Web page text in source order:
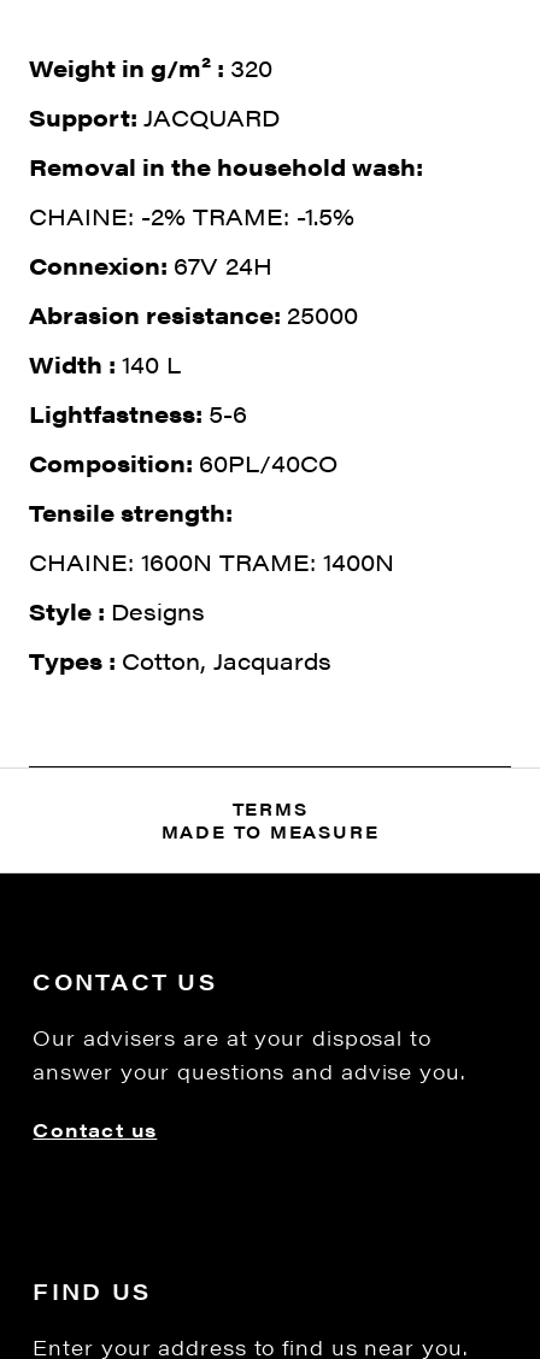
Weight in g/m² : 320
Support: JACQUARD
Removal in the household wash:
CHAINE: -2% TRAME: -1.5%
Connexion: 67V 24H
Abrasion resistance: 25000
Width : 140 L
Lightfastness: 5-6
Composition: 60PL/40CO
Tensile strength:
CHAINE: 1600N TRAME: 1400N
Style : Designs
Types : Cotton, Jacquards
TERMS
MADE TO MEASURE
CONTACT US
Our advisers are at your disposal to
answer your questions and advise you.
Contact us
FIND US
Enter your address to find us near you.